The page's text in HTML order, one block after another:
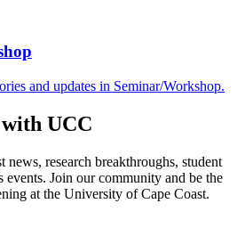
and updates in Seminar/Workshop.
UCC
news, research breakthroughs, student
events. Join our community and be the
at the University of Cape Coast.